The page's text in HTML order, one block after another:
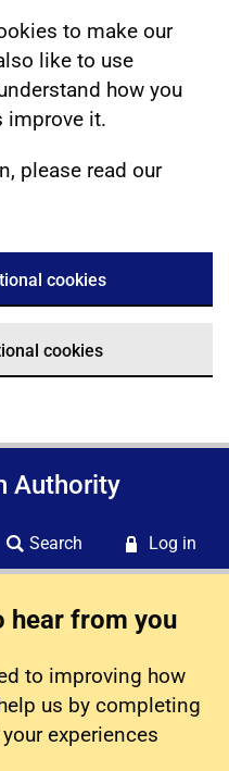
to make our
like to use
how you
improve it.
please read our
cookies
cookies
Authority
Search Log in
hear from you
to improving how
us by completing
experiences